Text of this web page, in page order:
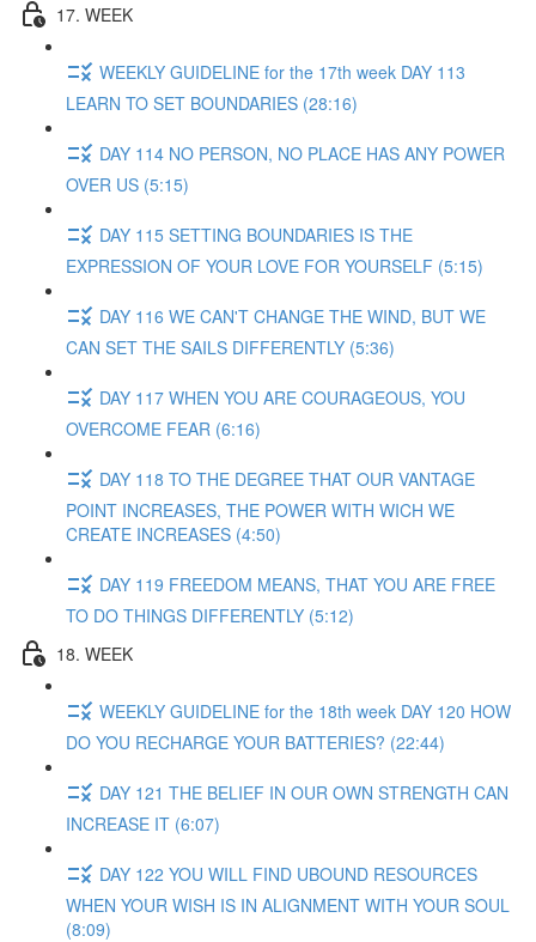
17. WEEK
WEEKLY GUIDELINE for the 17th week DAY 113
LEARN TO SET BOUNDARIES (28:16)
DAY 114 NO PERSON, NO PLACE HAS ANY POWER
OVER US (5:15)
DAY 115 SETTING BOUNDARIES IS THE
EXPRESSION OF YOUR LOVE FOR YOURSELF (5:15)
DAY 116 WE CAN'T CHANGE THE WIND, BUT WE
CAN SET THE SAILS DIFFERENTLY (5:36)
DAY 117 WHEN YOU ARE COURAGEOUS, YOU
OVERCOME FEAR (6:16)
DAY 118 TO THE DEGREE THAT OUR VANTAGE
POINT INCREASES, THE POWER WITH WICH WE
CREATE INCREASES (4:50)
DAY 119 FREEDOM MEANS, THAT YOU ARE FREE
TO DO THINGS DIFFERENTLY (5:12)
18. WEEK
WEEKLY GUIDELINE for the 18th week DAY 120 HOW
DO YOU RECHARGE YOUR BATTERIES? (22:44)
DAY 121 THE BELIEF IN OUR OWN STRENGTH CAN
INCREASE IT (6:07)
DAY 122 YOU WILL FIND UBOUND RESOURCES
WHEN YOUR WISH IS IN ALIGNMENT WITH YOUR SOUL
(8:09)